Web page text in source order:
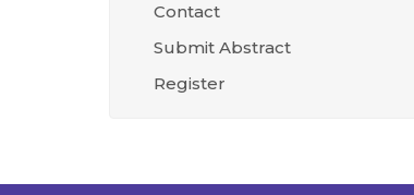
Contact
Submit Abstract
Register